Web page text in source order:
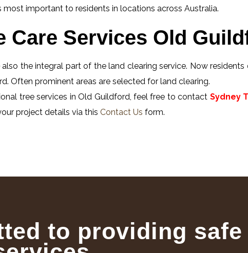
important to residents in locations across Australia.
Care Services Old
the integral part of the land clearing service. Now
Often prominent areas are selected for land clearing.
tree services in Old Guildford, feel free to contact Sydney
project details via this Contact Us form.
to providing safe